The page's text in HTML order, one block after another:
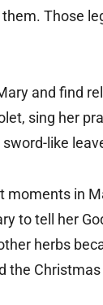
Those
and find
sing her
like
in
to tell her
herbs
the